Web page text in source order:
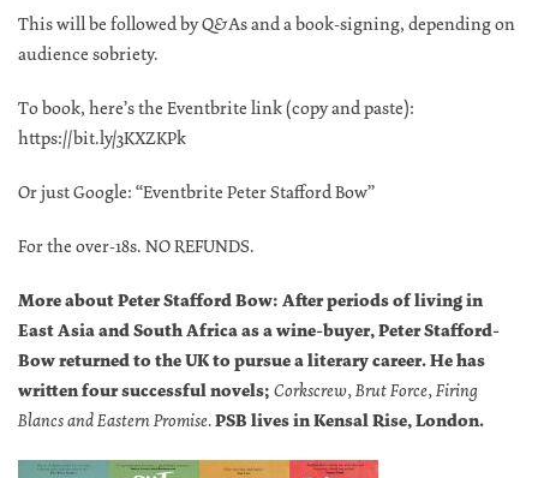
This will be followed by Q&As and a book-signing, depending on
audience sobriety.
To book, here’s the Eventbrite link (copy and paste):
https://bit.ly/3KXZKPk
Or just Google: “Eventbrite Peter Stafford Bow”
For the over-18s. NO REFUNDS.
More about Peter Stafford Bow: After periods of living in
East Asia and South Africa as a wine-buyer, Peter Stafford-
Bow returned to the UK to pursue a literary career. He has
written four successful novels; Corkscrew, Brut Force, Firing
Blancs and Eastern Promise.PSB lives in Kensal Rise, London.